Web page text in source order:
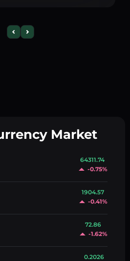
Market
64311.74
-0.75%
1904.57
-0.41%
72.86
-1.62%
0.2026